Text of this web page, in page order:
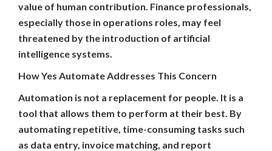
value of human contribution. Finance professionals,
especially those in operations roles, may feel
threatened by the introduction of artificial
intelligence systems.
How Yes Automate Addresses This Concern
Automation is not a replacement for people. It is a
tool that allows them to perform at their best. By
automating repetitive, time-consuming tasks such
as data entry, invoice matching, and report